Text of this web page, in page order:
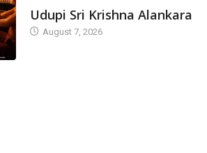
Udupi Sri Krishna Alankara
August 7, 2026